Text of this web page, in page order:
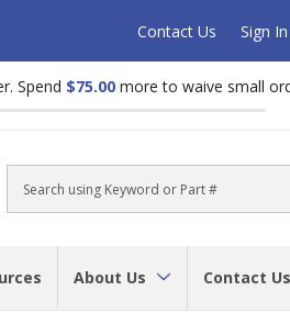
Contact Us Sign In
Spend $75.00 more to waive small
Search
About Us Contact Us